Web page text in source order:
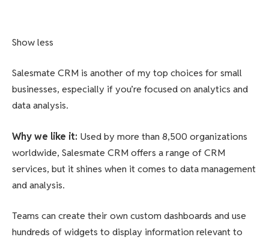
Show less
Salesmate CRM is another of my top choices for small
businesses, especially if you’re focused on analytics and
data analysis.
Why we like it: Used by more than 8,500 organizations
worldwide, Salesmate CRM offers a range of CRM
services, but it shines when it comes to data management
and analysis.
Teams can create their own custom dashboards and use
hundreds of widgets to display information relevant to